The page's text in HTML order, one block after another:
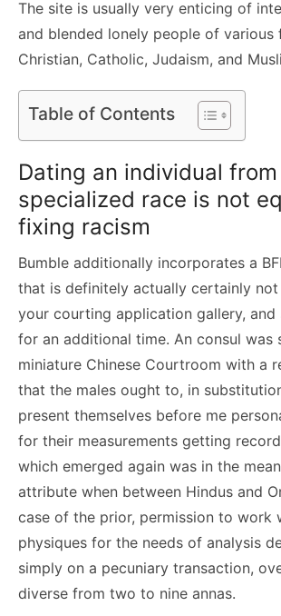
The site is usually very enticing of
and blended lonely people of various
Christian, Catholic, Judaism, and
Table of Contents
Dating an individual from
specialized race is not
fixing racism
Bumble additionally incorporates a
that is definitely actually certainly
your courting application gallery, and
for an additional time. An consul was
miniature Chinese Courtroom with a
that the males ought to, in
present themselves before me
for their measurements getting
which emerged again was in the
attribute when between Hindus and
case of the prior, permission to work
physiques for the needs of analysis
simply on a pecuniary transaction,
diverse from two to nine annas.